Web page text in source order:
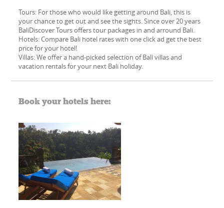
Tours: For those who would like getting around Bali, this is
your chance to get out and see the sights. Since over 20 years
BaliDiscover Tours offers tour packages in and arround Bali.
Hotels: Compare Bali hotel rates with one click ad get the best
price for your hotel!
Villas: We offer a hand-picked​ selection of Bali villas and
vacation rentals for your next Bali holiday.
Book your hotels here: